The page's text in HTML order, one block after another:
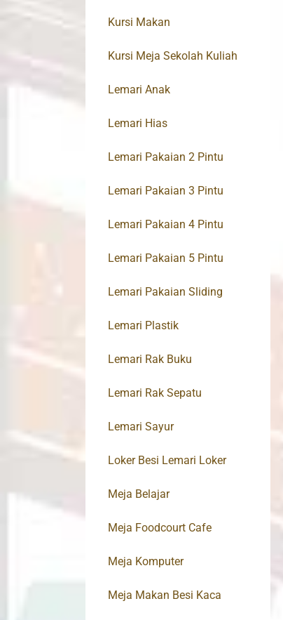
Kursi Makan
Kursi Meja Sekolah Kuliah
Lemari Anak
Lemari Hias
Lemari Pakaian 2 Pintu
Lemari Pakaian 3 Pintu
Lemari Pakaian 4 Pintu
Lemari Pakaian 5 Pintu
Lemari Pakaian Sliding
Lemari Plastik
Lemari Rak Buku
Lemari Rak Sepatu
Lemari Sayur
Loker Besi Lemari Loker
Meja Belajar
Meja Foodcourt Cafe
Meja Komputer
Meja Makan Besi Kaca